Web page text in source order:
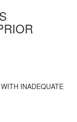
INADEQUATE